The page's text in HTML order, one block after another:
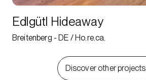
Edlgütl Hideaway
Breitenberg - DE / Ho.re.ca.
Discover other projects